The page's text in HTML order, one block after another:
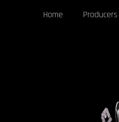
Home Producers